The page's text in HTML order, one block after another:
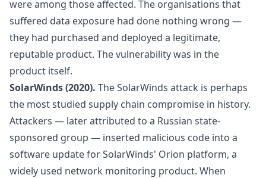
were among those affected. The organisations that
suffered data exposure had done nothing wrong —
they had purchased and deployed a legitimate,
reputable product. The vulnerability was in the
product itself.
SolarWinds (2020). The SolarWinds attack is perhaps
the most studied supply chain compromise in history.
Attackers — later attributed to a Russian state-
sponsored group — inserted malicious code into a
software update for SolarWinds' Orion platform, a
widely used network monitoring product. When